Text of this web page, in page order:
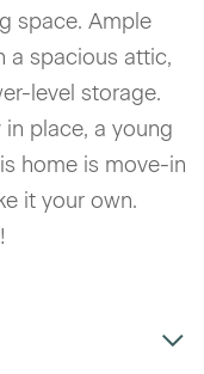
space. Ample
a spacious attic,
level storage.
place, a young
home is move-in
it your own.